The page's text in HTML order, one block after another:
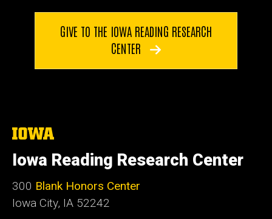
GIVE TO THE IOWA READING RESEARCH
CENTER
The
of
Iowa
Iowa Reading Research Center
300 Blank Honors Center
Iowa City, IA 52242